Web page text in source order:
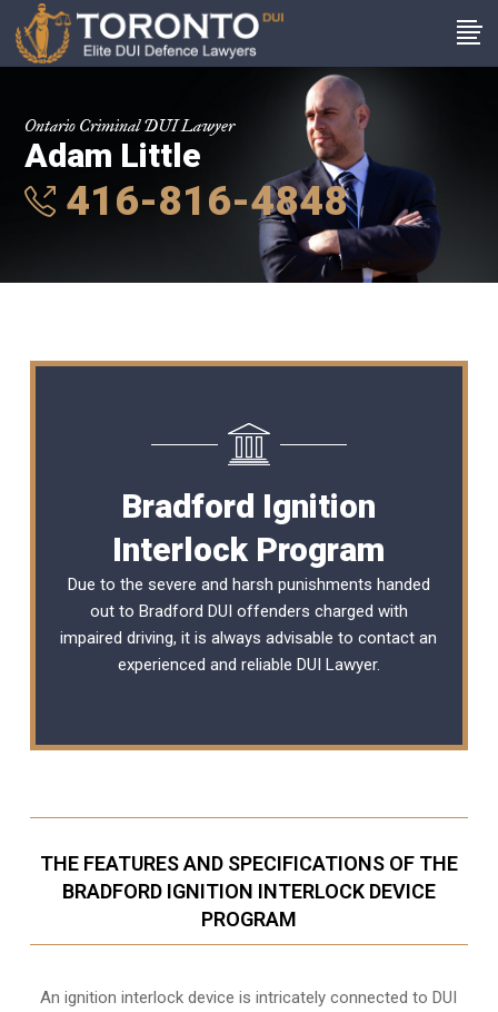
Ontario Criminal DUI Lawyer
Adam Little
416-816-4848
Bradford Ignition
Interlock Program
Due to the severe and harsh punishments handed
out to Bradford DUI offenders charged with
impaired driving, it is always advisable to contact an
experienced and reliable DUI Lawyer.
THE FEATURES AND SPECIFICATIONS OF THE
BRADFORD IGNITION INTERLOCK DEVICE
PROGRAM
An ignition interlock device is intricately connected to DUI